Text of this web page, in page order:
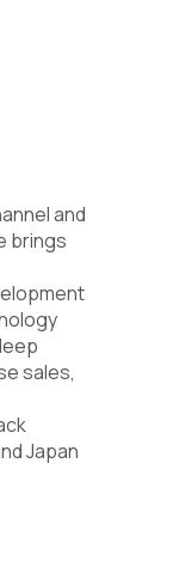
and
brings
sales,
Japan